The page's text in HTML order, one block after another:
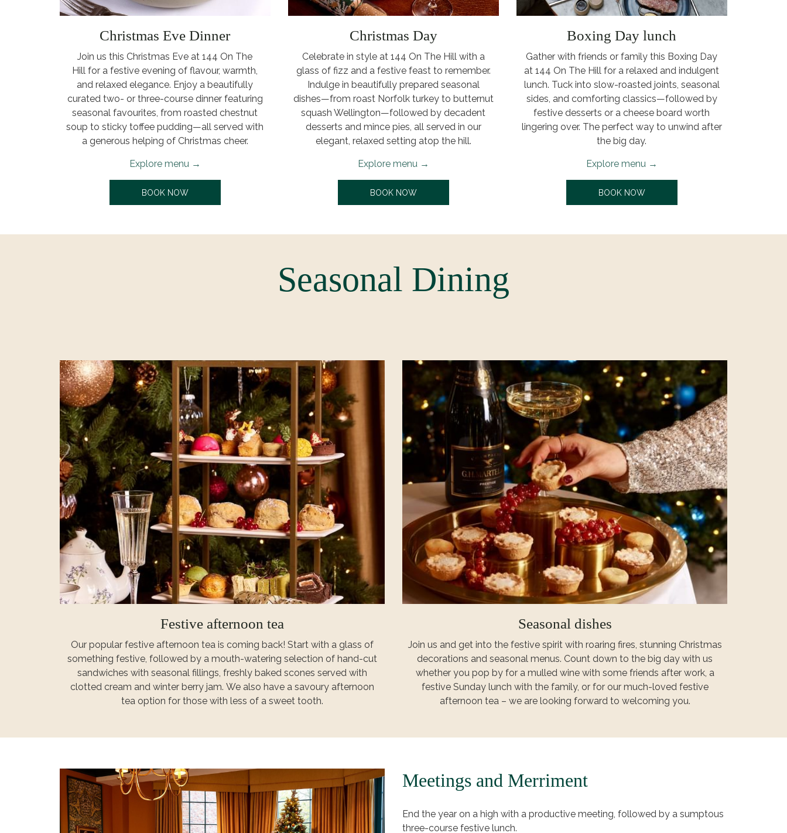
Christmas Eve Dinner
Join us this Christmas Eve at 144 On The
Hill for a festive evening of flavour, warmth,
and relaxed elegance. Enjoy a beautifully
curated two- or three-course dinner featuring
seasonal favourites, from roasted chestnut
soup to sticky toffee pudding—all served with
a generous helping of Christmas cheer.
Explore menu
BOOK NOWOPENS IN A NEW TAB
Christmas Day
Celebrate in style at 144 On The Hill with a
glass of fizz and a festive feast to remember.
Indulge in beautifully prepared seasonal
dishes—from roast Norfolk turkey to butternut
squash Wellington—followed by decadent
desserts and mince pies, all served in our
elegant, relaxed setting atop the hill.
Explore menu
BOOK NOWOPENS IN A NEW TAB
Boxing Day lunch
Gather with friends or family this Boxing Day
at 144 On The Hill for a relaxed and indulgent
lunch. Tuck into slow-roasted joints, seasonal
sides, and comforting classics—followed by
festive desserts or a cheese board worth
lingering over. The perfect way to unwind after
the big day.
Explore menu
BOOK NOWOPENS IN A NEW TAB
Seasonal Dining
Festive afternoon tea
Our popular festive afternoon tea is coming back! Start with a glass of
something festive, followed by a mouth-watering selection of hand-cut
sandwiches with seasonal fillings, freshly baked scones served with
clotted cream and winter berry jam. We also have a savoury afternoon
tea option for those with less of a sweet tooth.
Seasonal dishes
Join us and get into the festive spirit with roaring fires, stunning Christmas
decorations and seasonal menus. Count down to the big day with us
whether you pop by for a mulled wine with some friends after work, a
festive Sunday lunch with the family, or for our much-loved festive
afternoon tea – we are looking forward to welcoming you.
Meetings and Merriment
End the year on a high with a productive meeting, followed by a sumptous
three-course festive lunch.